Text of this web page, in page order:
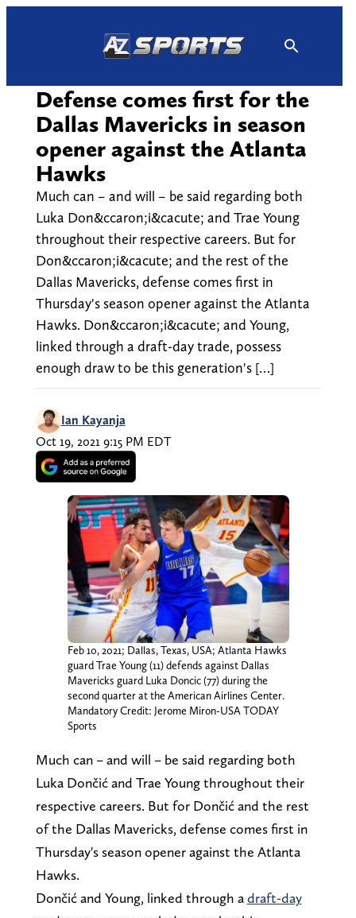
Defense comes first for the
Dallas Mavericks in season
opener against the Atlanta
Hawks
Much can – and will – be said regarding both
Luka Don&ccaron;i&cacute; and Trae Young
throughout their respective careers. But for
Don&ccaron;i&cacute; and the rest of the
Dallas Mavericks, defense comes first in
Thursday's season opener against the Atlanta
Hawks. Don&ccaron;i&cacute; and Young,
linked through a draft-day trade, possess
enough draw to be this generation's […]
Ian Kayanja
Oct 19, 2021 9:15 PM EDT
Feb 10, 2021; Dallas, Texas, USA; Atlanta Hawks
guard Trae Young (11) defends against Dallas
Mavericks guard Luka Doncic (77) during the
second quarter at the American Airlines Center.
Mandatory Credit: Jerome Miron-USA TODAY
Sports
Much can – and will – be said regarding both
Luka Dončić and Trae Young throughout their
respective careers. But for Dončić and the rest
of the Dallas Mavericks, defense comes first in
Thursday's season opener against the Atlanta
Hawks.
Dončić and Young, linked through adraft-day